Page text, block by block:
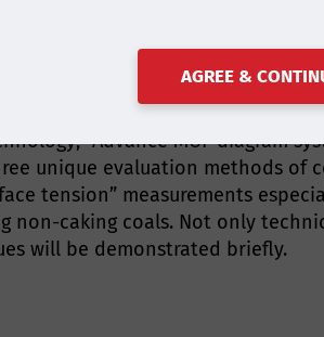
could you share an
making Process Based on
“Advance MOF diagram
unique evaluation methods of
tension” measurements
non-caking coals. Not only
will be demonstrated briefly.
AGREE &